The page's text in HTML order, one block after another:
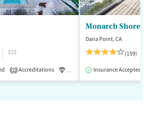
$$$
1 Accreditations Medication-Assisted
Monarch Shores
Dana Point, CA
(159)
Insurance Accepted